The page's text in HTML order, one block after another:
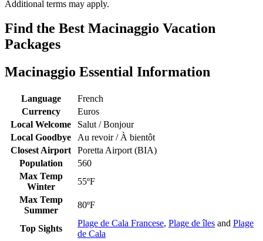
Additional terms may apply.
Find the Best Macinaggio Vacation
Packages
Macinaggio Essential Information
Language
French
Currency
Euros
Local Welcome
Salut / Bonjour
Local Goodbye
Au revoir / À bientôt
Closest Airport
Poretta Airport (BIA)
Population
560
Max Temp
Winter
55ºF
Max Temp
Summer
80ºF
Top Sights
Plage de Cala Francese, Plage de îles and Plage
de Cala